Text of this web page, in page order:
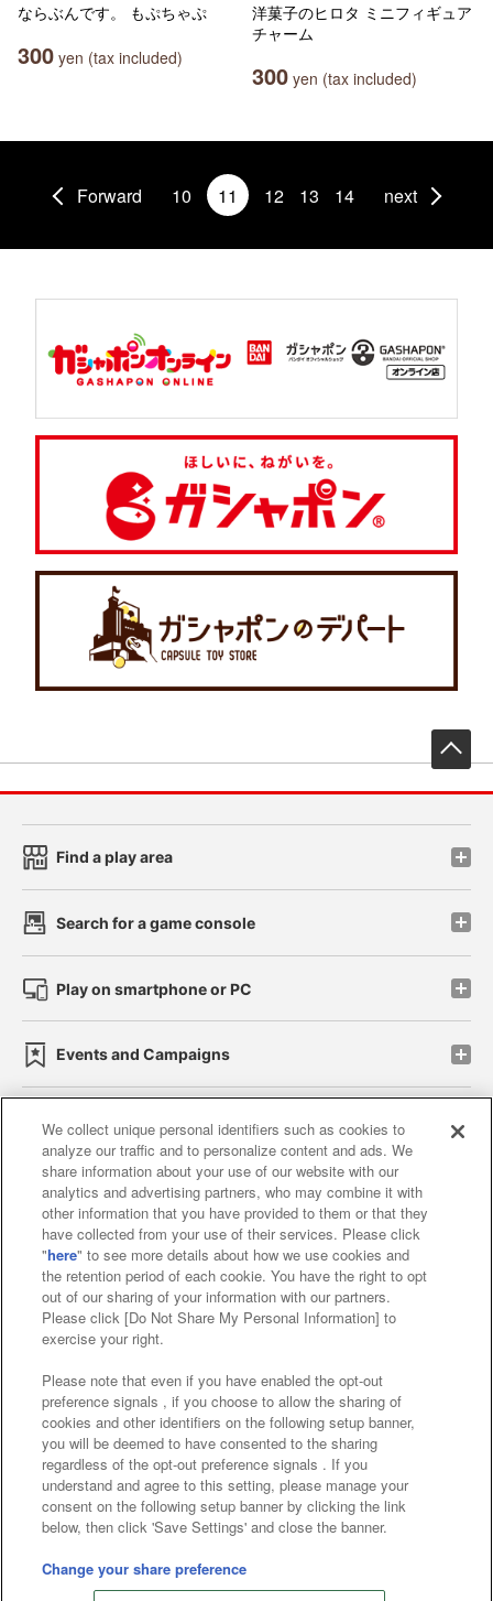
ならぶんです。 もぷちゃぷ
300 yen (tax included)
洋菓子のヒロタ ミニフィギュア
チャーム
300 yen (tax included)
Forward 10 11 12 13 14 next
Find a play area
Search for a game console
Play on smartphone or PC
Events and Campaigns
Affiliate Sustainability site policy privacy policy
Web accessibility policy and verification results
Together with our business partners
About the provision of food
Customer Harassment Response Policy
Frequently Asked Questions / Inquiries
©Bandai Namco Amusement Inc.
©Bandai Namco Amusement Lab Inc.
©Bandai Namco Experience Inc.
We collect unique personal identifiers such as cookies to
analyze our traffic and to personalize content and ads. We
share information about your use of our website with our
analytics and advertising partners, who may combine it with
other information that you have provided to them or that they
have collected from your use of their services. Please click
"here" to see more details about how we use cookies and
the retention period of each cookie. You have the right to opt
out of our sharing of your information with our partners.
Please click [Do Not Share My Personal Information] to
exercise your right.
Please note that even if you have enabled the opt-out
preference signals , if you choose to allow the sharing of
cookies and other identifiers on the following setup banner,
you will be deemed to have consented to the sharing
regardless of the opt-out preference signals . If you
understand and agree to this setting, please manage your
consent on the following setup banner by clicking the link
below, then click 'Save Settings' and close the banner.
Change your share preference